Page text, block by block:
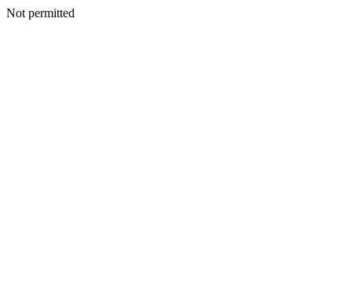
Not permitted